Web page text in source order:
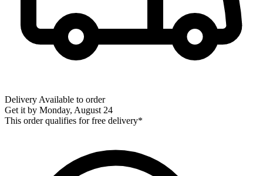
Delivery Available to order
Get it by Monday, August 24
This order qualifies for free delivery*